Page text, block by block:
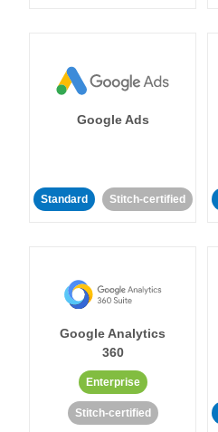
Google Ads
Standard Stitch-certified
Google Analytics
360
Enterprise
Stitch-certified